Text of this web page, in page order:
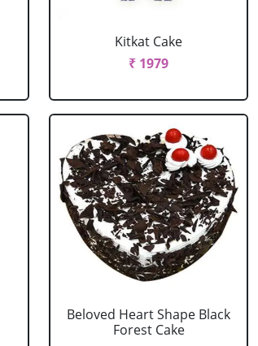
Kitkat Cake
₹ 1979
Beloved Heart Shape Black
Forest Cake